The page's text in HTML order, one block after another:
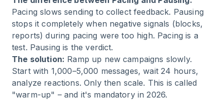
Pacing slows sending to collect feedback. Pausing
stops it completely when negative signals (blocks,
reports) during pacing were too high. Pacing is a
test. Pausing is the verdict.
The solution: Ramp up new campaigns slowly.
Start with 1,000–5,000 messages, wait 24 hours,
analyze reactions. Only then scale. This is called
"warm-up" – and it's mandatory in 2026.